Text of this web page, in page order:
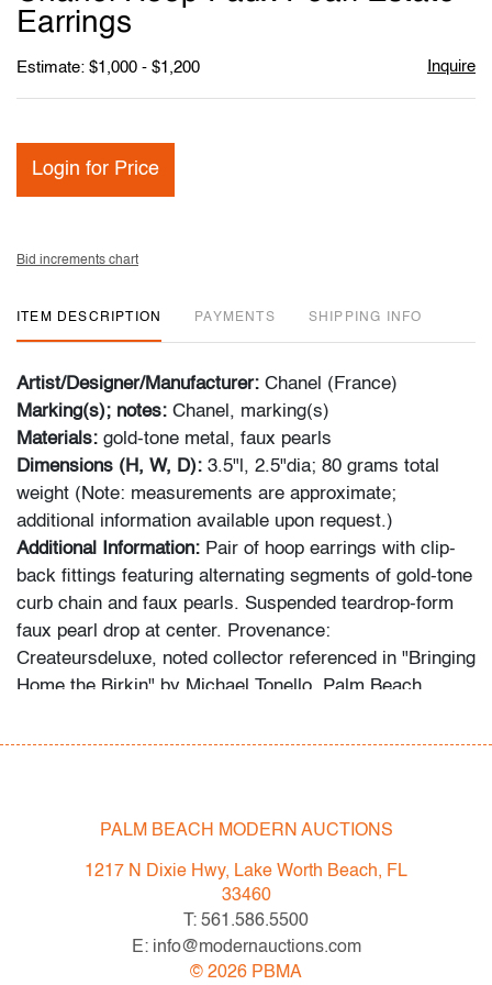
Earrings
Estimate: $1,000 - $1,200 Inquire
Login for Price
Bid increments chart
ITEM DESCRIPTION PAYMENTS SHIPPING INFO
Artist/Designer/Manufacturer: Chanel (France)
Marking(s); notes: Chanel, marking(s)
Materials: gold-tone metal, faux pearls
Dimensions (H, W, D): 3.5"l, 2.5"dia; 80 grams total
weight (Note: measurements are approximate;
additional information available upon request.)
Additional Information: Pair of hoop earrings with clip-
back fittings featuring alternating segments of gold-tone
curb chain and faux pearls. Suspended teardrop-form
faux pearl drop at center. Provenance:
Createursdeluxe, noted collector referenced in "Bringing
Home the Birkin" by Michael Tonello, Palm Beach,
age and light use
All bidders in our auctions should be aware of the
following: Lots are sold "AS IS" as described in the
Terms & Conditions of Auction. Statements regarding
the condition of objects are only for general guidance
PALM BEACH MODERN AUCTIONS
1217 N Dixie Hwy, Lake Worth Beach, FL
33460
T: 561.586.5500
E: info@modernauctions.com
© 2026 PBMA